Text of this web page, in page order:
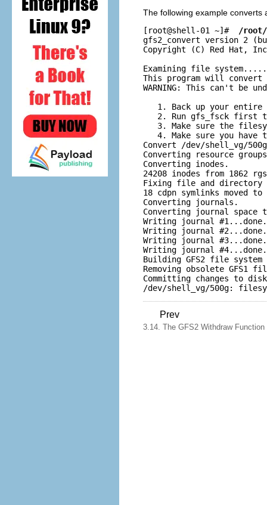
The following example
[root@shell-01 ~]#
/root/
gfs2_convert version 2
Copyright (C) Red Hat,
Examining file
This program will
WARNING: This can't be
1. Back up your entire
2. Run gfs_fsck first
3. Make sure the
4. Make sure you have
Convert /dev/shell_vg/
Converting resource
Converting inodes.
24208 inodes from 1862
Fixing file and directory
18 cdpn symlinks moved
Converting journals.
Converting journal space
Writing journal #1...done.
Writing journal #2...done.
Writing journal #3...done.
Writing journal #4...done.
Building GFS2 file
Removing obsolete GFS1
Committing changes to
Prev
3.14. The GFS2 Withdraw Function